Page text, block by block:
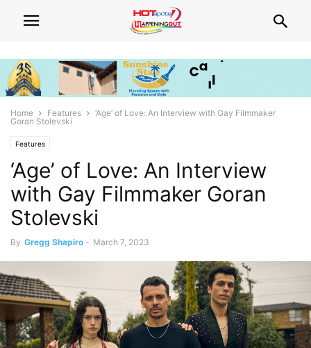
Home Features
‘Age’ of Love: An Interview with Gay Filmmaker
Goran Stolevski
Features
‘Age’ of Love: An Interview
with Gay Filmmaker Goran
Stolevski
By Gregg Shapiro - March 7, 2023